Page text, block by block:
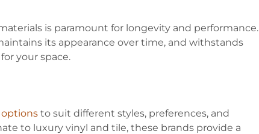
is paramount for longevity and performance.
its appearance over time, and withstands
your space.
to suit different styles, preferences, and
to luxury vinyl and tile, these brands provide a